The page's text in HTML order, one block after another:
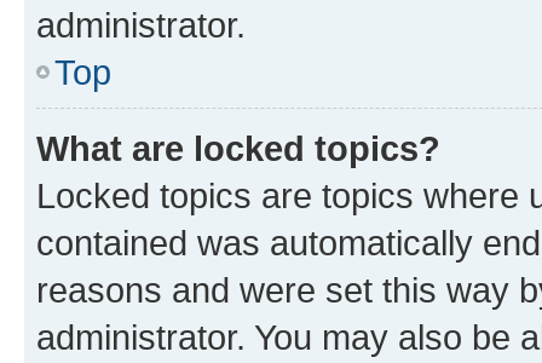
administrator.
Top
What are locked topics?
Locked topics are topics where
contained was automatically
reasons and were set this way
administrator. You may also be